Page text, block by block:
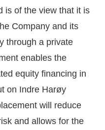
is of the view that it is
Company and its
through a private
enables the
equity financing in
on Indre Harøy
will reduce
and allows for the